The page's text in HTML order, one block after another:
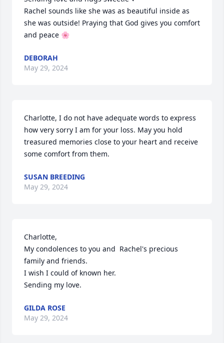
Rachel sounds like she was as beautiful inside as
she was outside! Praying that God gives you comfort
and peace 🌸
DEBORAH
May 29, 2024
Charlotte, I do not have adequate words to express
how very sorry I am for your loss. May you hold
treasured memories close to your heart and receive
some comfort from them.
SUSAN BREEDING
May 29, 2024
Charlotte,
My condolences to you and  Rachel's precious
family and friends.
I wish I could of known her.
Sending my love.
GILDA ROSE
May 29, 2024